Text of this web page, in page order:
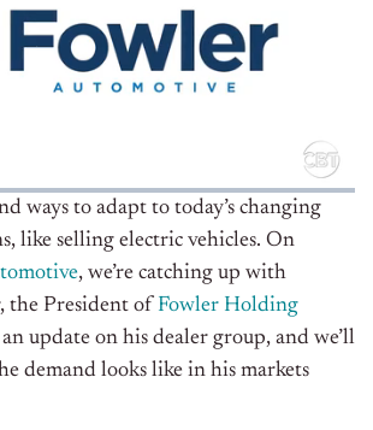
ways to adapt to today’s changing
like selling electric vehicles. On
, we’re catching up with
the President of Fowler Holding
update on his dealer group, and we’ll
demand looks like in his markets